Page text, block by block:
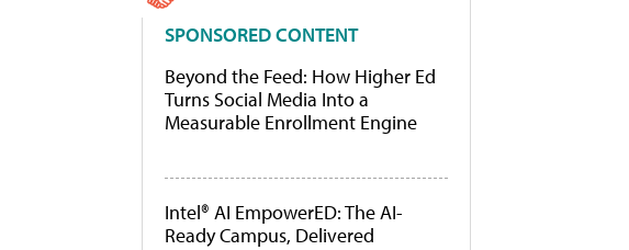
SPONSORED CONTENT
Beyond the Feed: How Higher Ed
Turns Social Media Into a
Measurable Enrollment Engine
Intel® AI EmpowerED: The AI-
Ready Campus, Delivered